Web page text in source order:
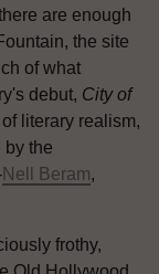
are enough
the site
of what
debut, City of
literary realism,
by the
Nell Beram,
frothy,